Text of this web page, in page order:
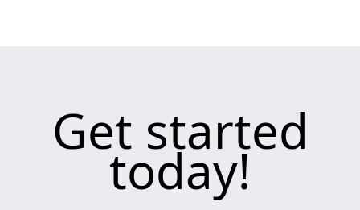
Get started
today!